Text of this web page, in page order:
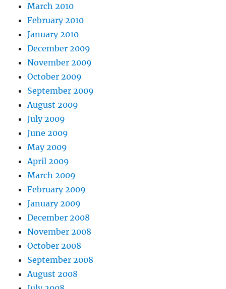
March 2010
February 2010
January 2010
December 2009
November 2009
October 2009
September 2009
August 2009
July 2009
June 2009
May 2009
April 2009
March 2009
February 2009
January 2009
December 2008
November 2008
October 2008
September 2008
August 2008